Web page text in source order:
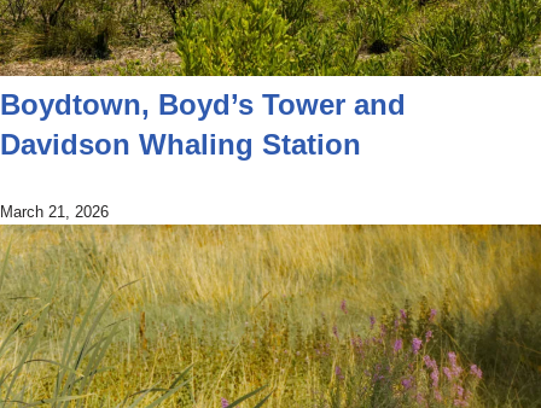
Boydtown, Boyd’s Tower and
Davidson Whaling Station
March 21, 2026